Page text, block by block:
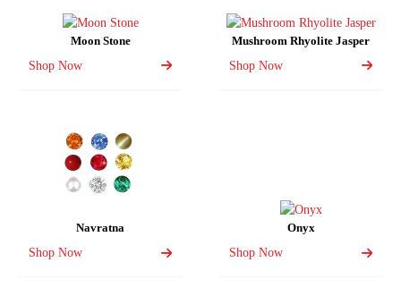
Moon Stone
Shop Now
Mushroom Rhyolite Jasper
Shop Now
Navratna
Shop Now
Onyx
Shop Now